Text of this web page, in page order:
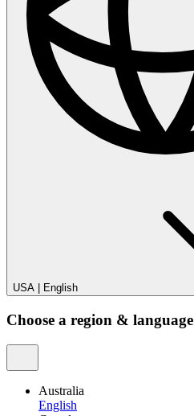
USA English
Choose a region & language
Australia
English